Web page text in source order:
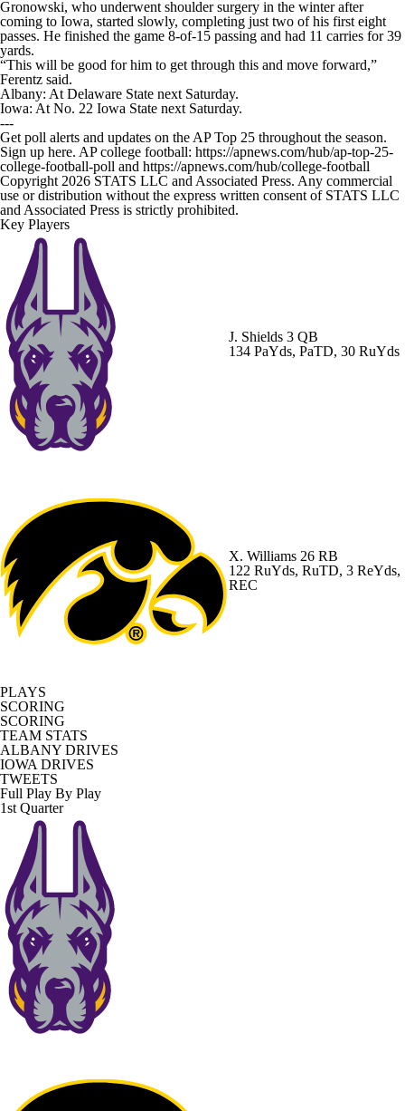
Gronowski, who underwent shoulder surgery in the winter after
coming to Iowa, started slowly, completing just two of his first eight
passes. He finished the game 8-of-15 passing and had 11 carries for 39
yards.
“This will be good for him to get through this and move forward,”
Ferentz said.
Albany: At Delaware State next Saturday.
Iowa: At No. 22 Iowa State next Saturday.
---
Get poll alerts and updates on the AP Top 25 throughout the season.
Sign up here. AP college football: https://apnews.com/hub/ap-top-25-
college-football-poll and https://apnews.com/hub/college-football
Copyright 2026 STATS LLC and Associated Press. Any commercial
use or distribution without the express written consent of STATS LLC
and Associated Press is strictly prohibited.
Key Players
J. Shields 3 QB
134 PaYds, PaTD, 30 RuYds
X. Williams 26 RB
122 RuYds, RuTD, 3 ReYds,
REC
PLAYS
SCORING
SCORING
TEAM STATS
ALBANY DRIVES
IOWA DRIVES
TWEETS
Full Play By Play
1st Quarter